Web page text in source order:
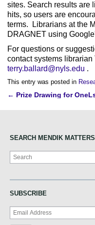
sites. Search results are
hits, so users are
terms. Librarians at the
DRAGNET using
For questions or
contact systems librarian
terry.ballard@nyls.edu .
This entry was posted in
Post
navigation
← Prize Drawing for
SEARCH MENDIK MATTERS
Search
SUBSCRIBE